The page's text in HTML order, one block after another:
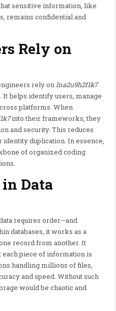
sensitive information, like
remains confidential and
Rely on
rely onlna2u9h2f1k7
helps identify users, manage
platforms. When
into their frameworks, they
and security. This reduces
duplication. In essence,
of organized coding
Data
requires order—and
databases, it works as a
record from another. It
piece of information is
handling millions of files,
and speed. Without such
would be chaotic and